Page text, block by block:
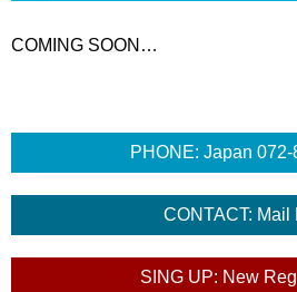
COMING SOON…